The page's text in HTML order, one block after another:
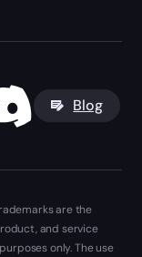
Blog
are the
and service
only. The use